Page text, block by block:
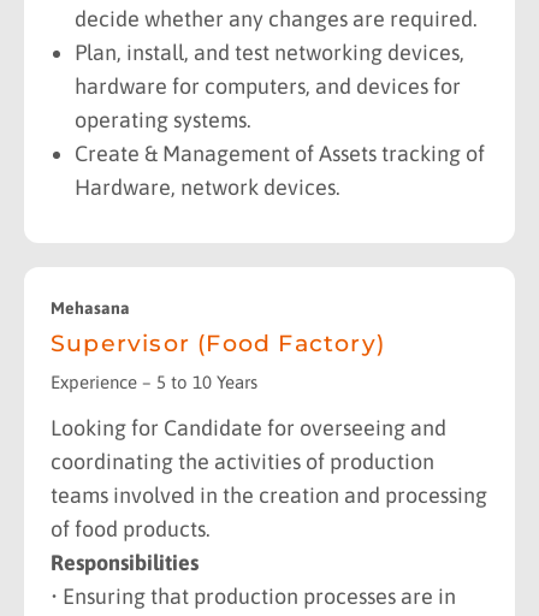
decide whether any changes are required.
Plan, install, and test networking devices,
hardware for computers, and devices for
operating systems.
Create & Management of Assets tracking of
Hardware, network devices.
Mehasana
Supervisor (Food Factory)
Experience – 5 to 10 Years
Looking for Candidate for overseeing and
coordinating the activities of production
teams involved in the creation and processing
of food products.
Responsibilities
• Ensuring that production processes are in